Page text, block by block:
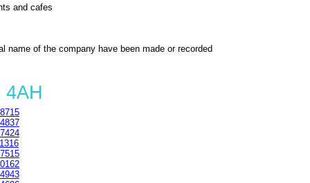
and cafes
name of the company have been made or recorded
4AH